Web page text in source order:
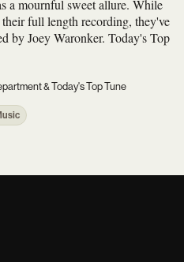
a mournful sweet allure. While
full length recording, they've
by Joey Waronker. Today's Top
& Today's Top Tune